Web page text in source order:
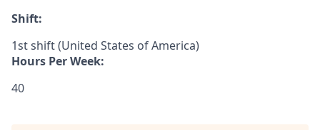
Shift:
1st shift (United States of America)
Hours Per Week:
40